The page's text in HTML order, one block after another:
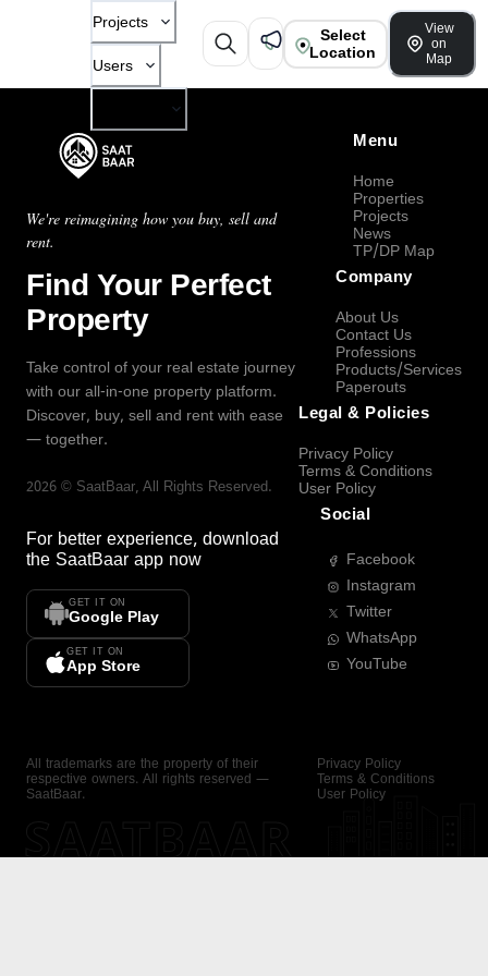
Projects
Users
Select
Location
View
on
Map
We're reimagining how you buy, sell and
rent.
Find Your Perfect
Property
Take control of your real estate journey
with our all-in-one property platform.
Discover, buy, sell and rent with ease
— together.
2026 © SaatBaar, All Rights Reserved.
For better experience, download
the SaatBaar app now
GET IT ON
Google Play
GET IT ON
App Store
Menu
Home
Properties
Projects
News
TP/DP Map
Company
About Us
Contact Us
Professions
Products/Services
Paperouts
Legal & Policies
Privacy Policy
Terms & Conditions
User Policy
Social
Facebook
Instagram
Twitter
WhatsApp
YouTube
All trademarks are the property of their
respective owners. All rights reserved —
SaatBaar.
Privacy Policy
Terms & Conditions
User Policy